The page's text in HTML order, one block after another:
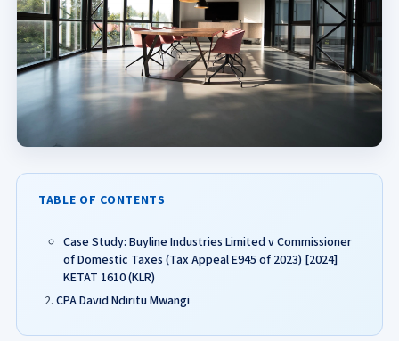
TABLE OF CONTENTS
Case Study: Buyline Industries Limited v Commissioner
of Domestic Taxes (Tax Appeal E945 of 2023) [2024]
KETAT 1610 (KLR)
CPA David Ndiritu Mwangi